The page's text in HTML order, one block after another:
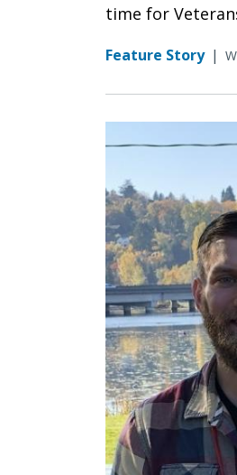
time for
Feature Story |